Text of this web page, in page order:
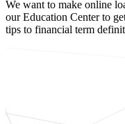
We want to make online
our Education Center to
tips to financial term